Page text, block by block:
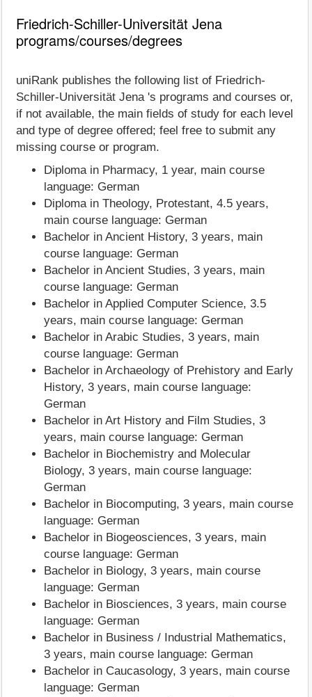
Friedrich-Schiller-Universität Jena
programs/courses/degrees
uniRank publishes the following list of Friedrich-
Schiller-Universität Jena 's programs and courses or,
if not available, the main fields of study for each level
and type of degree offered; feel free to submit any
missing course or program.
Diploma in Pharmacy, 1 year, main course
language: German
Diploma in Theology, Protestant, 4.5 years,
main course language: German
Bachelor in Ancient History, 3 years, main
course language: German
Bachelor in Ancient Studies, 3 years, main
course language: German
Bachelor in Applied Computer Science, 3.5
years, main course language: German
Bachelor in Arabic Studies, 3 years, main
course language: German
Bachelor in Archaeology of Prehistory and Early
History, 3 years, main course language:
German
Bachelor in Art History and Film Studies, 3
years, main course language: German
Bachelor in Biochemistry and Molecular
Biology, 3 years, main course language:
German
Bachelor in Biocomputing, 3 years, main course
language: German
Bachelor in Biogeosciences, 3 years, main
course language: German
Bachelor in Biology, 3 years, main course
language: German
Bachelor in Biosciences, 3 years, main course
language: German
Bachelor in Business / Industrial Mathematics,
3 years, main course language: German
Bachelor in Caucasology, 3 years, main course
language: German